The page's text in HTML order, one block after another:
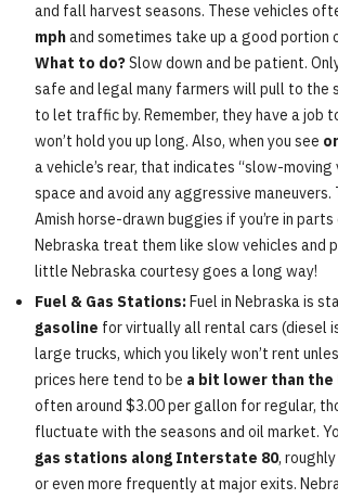
and fall harvest seasons. These vehicles
mphand sometimes take up a good portion
What to do?Slow down and be patient.
safe and legal many farmers will pull to the
to let traffic by. Remember, they have a job
won’t hold you up long. Also, when you see
a vehicle’s rear, that indicates “slow-moving
space and avoid any aggressive
Amish horse-drawn buggies if you’re in
Nebraska treat them like slow vehicles and
little Nebraska courtesy goes a long way!
Fuel & Gas Stations:Fuel in Nebraska is
gasoline for virtually all rental cars (diesel
large trucks, which you likely won’t rent
prices here tend to be a bit lower than the
often around $3.00 per gallon for regular,
fluctuate with the seasons and oil market.
gas stations along Interstate 80,
or even more frequently at major exits.